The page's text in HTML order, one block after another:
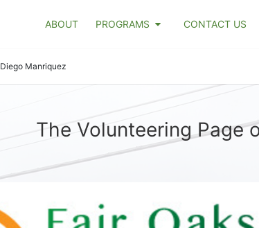
ABOUT PROGRAMS CONTACT US
Diego Manriquez
The Volunteering Page